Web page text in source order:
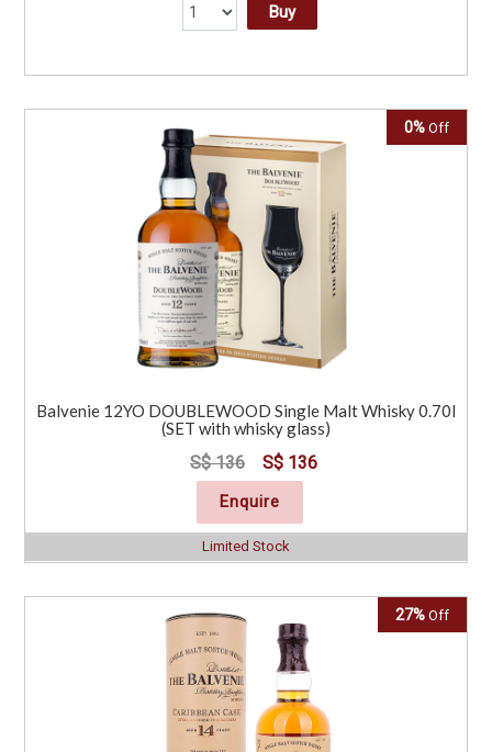
Buy
0% Off
Balvenie 12YO DOUBLEWOOD Single Malt Whisky 0.70l
(SET with whisky glass)
S$ 136 S$ 136
Enquire
Limited Stock
27% Off